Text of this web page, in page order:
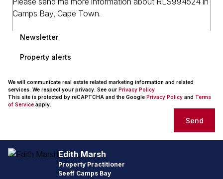
Newsletter
Property alerts
We will communicate real estate related marketing information and related
services. We respect your privacy. See our Privacy Policy
This site is protected by reCAPTCHA and the Google Privacy Policy and Terms
of Service apply.
Send
Edith Marsh
Property Practitioner
Seeff Camps Bay